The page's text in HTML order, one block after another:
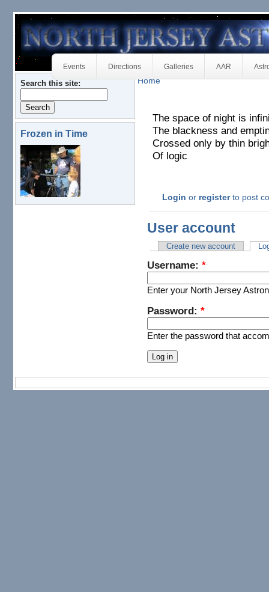
Events Directions Galleries AAR
Search this site:
Frozen in Time
Home
The space of night is
The blackness and
Crossed only by thin
Of logic
Login or registerto post
User account
Create new account
Username: *
Enter your North Jersey
Password: *
Enter the password that